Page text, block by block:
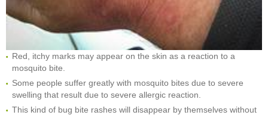
Red, itchy marks may appear on the skin as a reaction to a
mosquito bite.
Some people suffer greatly with mosquito bites due to severe
swelling that result due to severe allergic reaction.
This kind of bug bite rashes will disappear by themselves without